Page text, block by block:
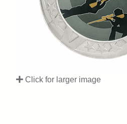
Click for larger image